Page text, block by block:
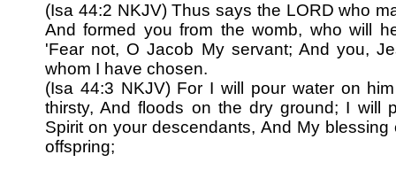
(Isa 44:2 NKJV) Thus says the LORD who
And formed you from the womb, who will
'Fear not, O Jacob My servant; And you,
whom I have chosen.
(Isa 44:3 NKJV) For I will pour water on
thirsty, And floods on the dry ground; I will
Spirit on your descendants, And My blessing
offspring;